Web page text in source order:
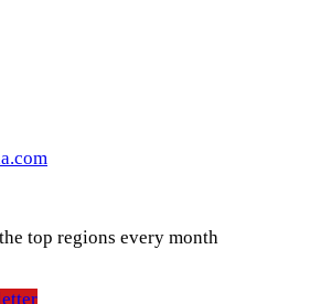
top regions every month